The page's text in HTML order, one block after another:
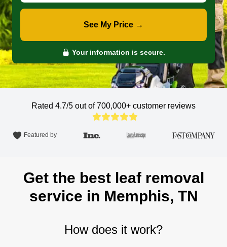
See My Price →
Your information is secure.
Rated 4.7/5 out of 700,000+ customer reviews
Featured by
Get the best leaf removal
service in Memphis, TN
How does it work?